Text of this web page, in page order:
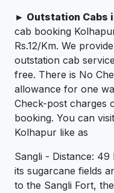
► Outstation Cabs
cab booking
Rs.12/Km. We
outstation cab
free. There is No
allowance for one
Check-post charges
booking. You can
Kolhapur like as
Sangli - Distance:
its sugarcane fields
to the Sangli Fort,